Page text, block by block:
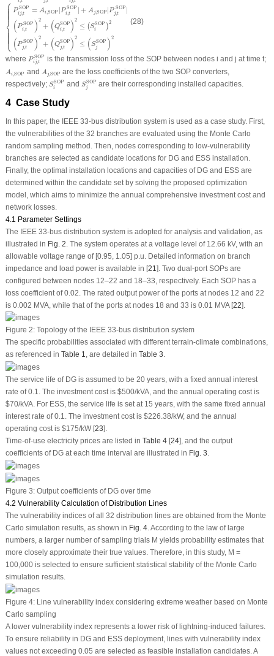
⎧
⎪
⎪
⎪
⎪
⎪
⎪
⎪
⎪
⎪
⎨
⎪
⎪
⎪
⎪
⎪
⎪
⎪
⎪
⎪⎩
P SOP
ij,t = Ai ,SOP P SOP
i, t + Aj,SOP |P SOP
j,t
(P SOP
i, t ) 2
+ (QSOP
i, t )2
≤ (SSOP
i )2
(P SOP
j,t ) 2
+ (QSOP
j,t )2
≤ (SSOP
j ) 2
(28)
where P SOP
i j,t
ij,tSOPis the transmission loss of the SOP between nodes i and j at time t;
Ai,SOP
A SOPand Aj,SOP
A SOPare the loss coefficients of the two SOP converters,
respectively; SSOP
i
iSOPand SSOP
j
jSOPare their corresponding installed capacities.
4 Case Study
In this paper, the IEEE 33-bus distribution system is used as a case study. First,
the vulnerabilities of the 32 branches are evaluated using the Monte Carlo
random sampling method. Then, nodes corresponding to low-vulnerability
branches are selected as candidate locations for DG and ESS installation.
Finally, the optimal installation locations and capacities of DG and ESS are
determined within the candidate set by solving the proposed optimization
model, which aims to minimize the annual comprehensive investment cost and
network losses.
4.1 Parameter Settings
The IEEE 33-bus distribution system is adopted for analysis and validation, as
illustrated in Fig. 2 . The system operates at a voltage level of 12.66 kV, with an
allowable voltage range of [0.95, 1.05] p.u. Detailed information on branch
impedance and load power is available in [21 ]. Two dual-port SOPs are
configured between nodes 12–22 and 18–33, respectively. Each SOP has a
loss coefficient of 0.02. The rated output power of the ports at nodes 12 and 22
is 0.002 MVA, while that of the ports at nodes 18 and 33 is 0.01 MVA [22].
Figure 2:Topology of the IEEE 33-bus distribution system
The specific probabilities associated with different terrain-climate combinations,
as referenced in Table 1, are detailed in Table 3.
The service life of DG is assumed to be 20 years, with a fixed annual interest
rate of 0.1. The investment cost is $500/kVA, and the annual operating cost is
$70/kVA. For ESS, the service life is set at 15 years, with the same fixed annual
interest rate of 0.1. The investment cost is $226.38/kW, and the annual
operating cost is $175/kW [23].
Time-of-use electricity prices are listed in Table 4[24], and the output
coefficients of DG at each time interval are illustrated in Fig. 3.
Figure 3:Output coefficients of DG over time
4.2 Vulnerability Calculation of Distribution Lines
The vulnerability indices of all 32 distribution lines are obtained from the Monte
Carlo simulation results, as shown in Fig. 4. According to the law of large
numbers, a larger number of sampling trials M yields probability estimates that
more closely approximate their true values. Therefore, in this study, M =
100,000 is selected to ensure sufficient statistical stability of the Monte Carlo
simulation results.
Figure 4:Line vulnerability index considering extreme weather based on Monte
Carlo sampling
A lower vulnerability index represents a lower risk of lightning-induced failures.
To ensure reliability in DG and ESS deployment, lines with vulnerability index
values not exceeding 0.05 are selected as feasible installation candidates. A